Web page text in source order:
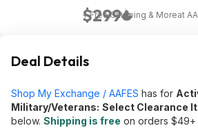
$299
+ Free Shipping & Moreat
Deal Details
Shop My Exchange / AAFES has for
Military/Veterans: Select Clearance
below. Shipping is free on orders $49+